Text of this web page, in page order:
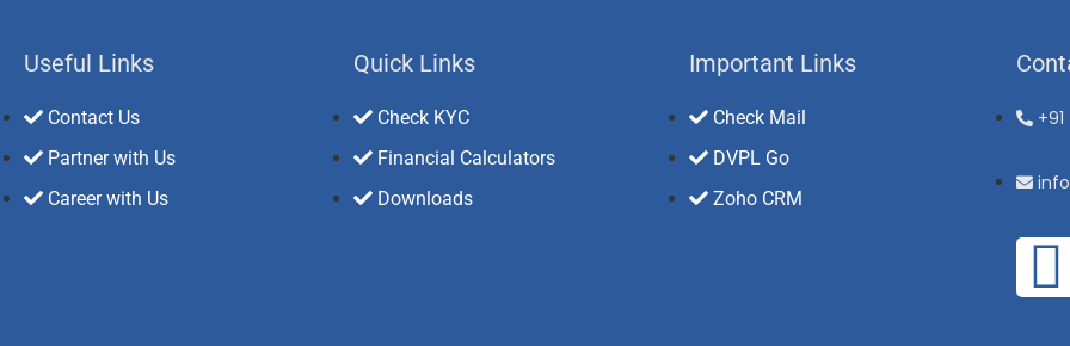
Useful Links
Contact Us
Partner with Us
Career with Us
Quick Links
Check KYC
Financial Calculators
Downloads
Important Links
Check Mail
DVPL Go
Zoho CRM